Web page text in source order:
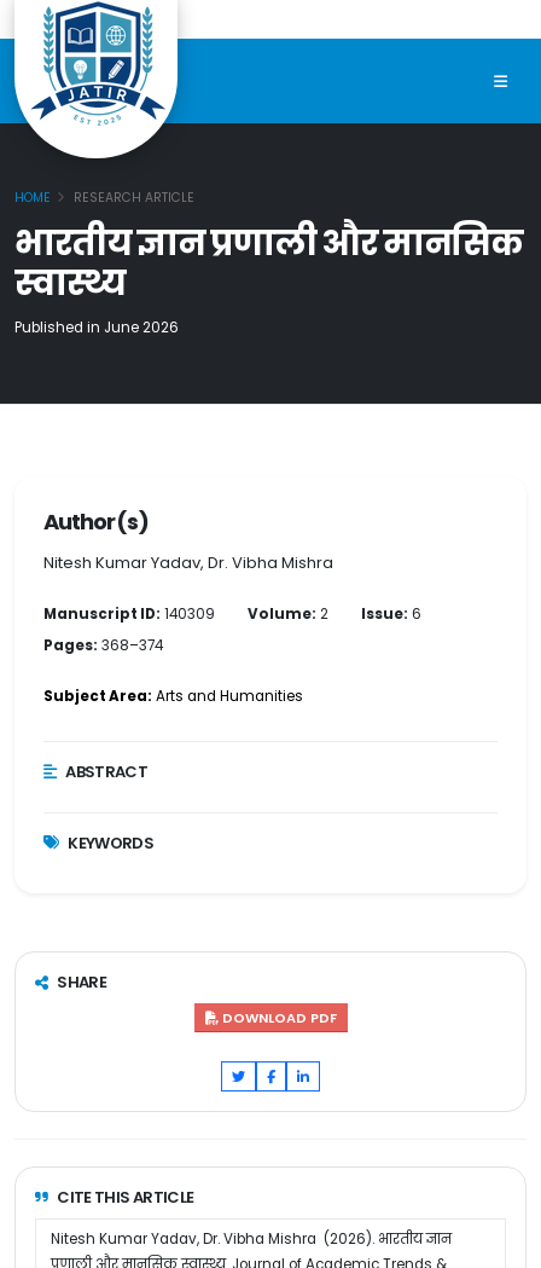
HOME RESEARCH ARTICLE
भारतीय ज्ञान प्रणाली और मानसिक
स्वास्थ्य
Published in June 2026
Author(s)
Nitesh Kumar Yadav, Dr. Vibha Mishra
Manuscript ID: 140309 Volume: 2 Issue: 6
Pages: 368–374
Subject Area: Arts and Humanities
ABSTRACT
KEYWORDS
SHARE
DOWNLOAD PDF
CITE THIS ARTICLE